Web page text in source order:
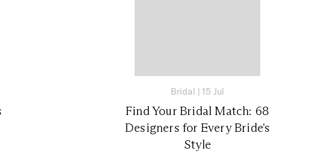
Bridal |15 Jul
Find Your Bridal Match: 68
Designers for Every Bride's
Style